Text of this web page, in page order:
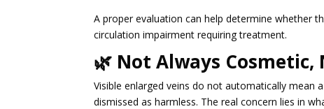
A proper evaluation can help determine whether
circulation impairment requiring treatment.
🌿 Not Always
Visible enlarged veins do not automatically mean
dismissed as harmless. The real concern lies in